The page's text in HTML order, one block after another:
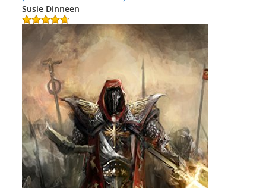
Susie Dinneen